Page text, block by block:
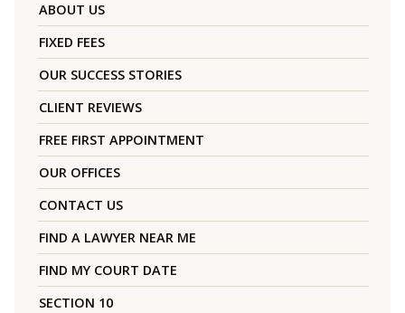
ABOUT US
FIXED FEES
OUR SUCCESS STORIES
CLIENT REVIEWS
FREE FIRST APPOINTMENT
OUR OFFICES
CONTACT US
FIND A LAWYER NEAR ME
FIND MY COURT DATE
SECTION 10